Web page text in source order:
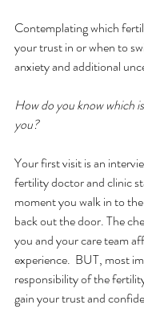
Contemplating which
your trust in or when to
anxiety and additional
How do you know which
you?
Your first visit is an
fertility doctor and clinic
moment you walk in to
back out the door. The
you and your care team
experience.  BUT, most
responsibility of the
gain your trust and